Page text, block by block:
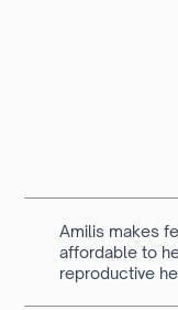
Amilis makes
affordable to
reproductive